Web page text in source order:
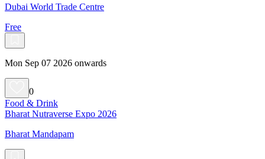
Dubai World Trade Centre
Free
Mon Sep 07 2026 onwards
0
Food & Drink
Bharat Nutraverse Expo 2026
Bharat Mandapam